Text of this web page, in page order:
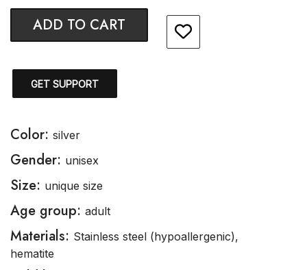
ADD TO CART
GET SUPPORT
Color: silver
Gender: unisex
Size: unique size
Age group: adult
Materials: Stainless steel (hypoallergenic),
hematite